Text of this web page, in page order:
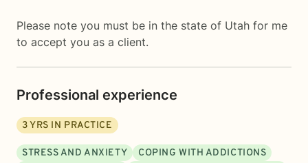
Please note you must be in the state of Utah for me
to accept you as a client.
Professional experience
3YRS IN PRACTICE
STRESS AND ANXIETY
COPING WITH ADDICTIONS